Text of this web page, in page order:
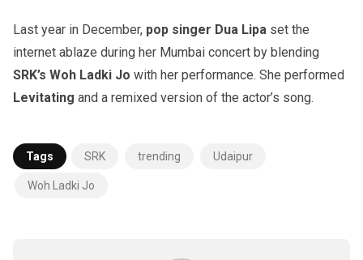
Last year in December, pop singer Dua Lipa set the
internet ablaze during her Mumbai concert by blending
SRK’s Woh Ladki Jo with her performance. She performed
Levitating and a remixed version of the actor’s song.
Tags SRK trending Udaipur
Woh Ladki Jo